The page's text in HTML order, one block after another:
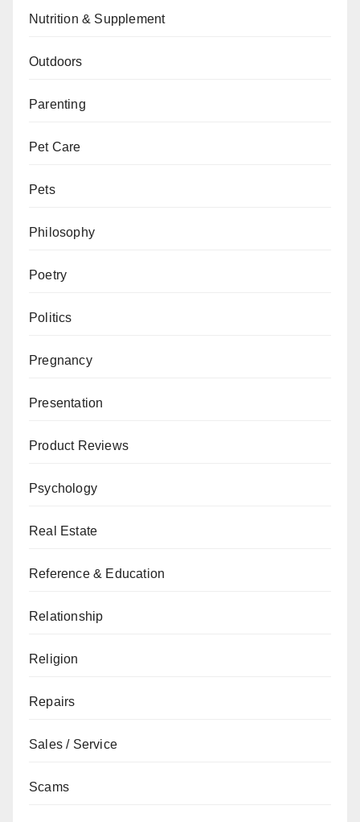
Nutrition & Supplement
Outdoors
Parenting
Pet Care
Pets
Philosophy
Poetry
Politics
Pregnancy
Presentation
Product Reviews
Psychology
Real Estate
Reference & Education
Relationship
Religion
Repairs
Sales / Service
Scams